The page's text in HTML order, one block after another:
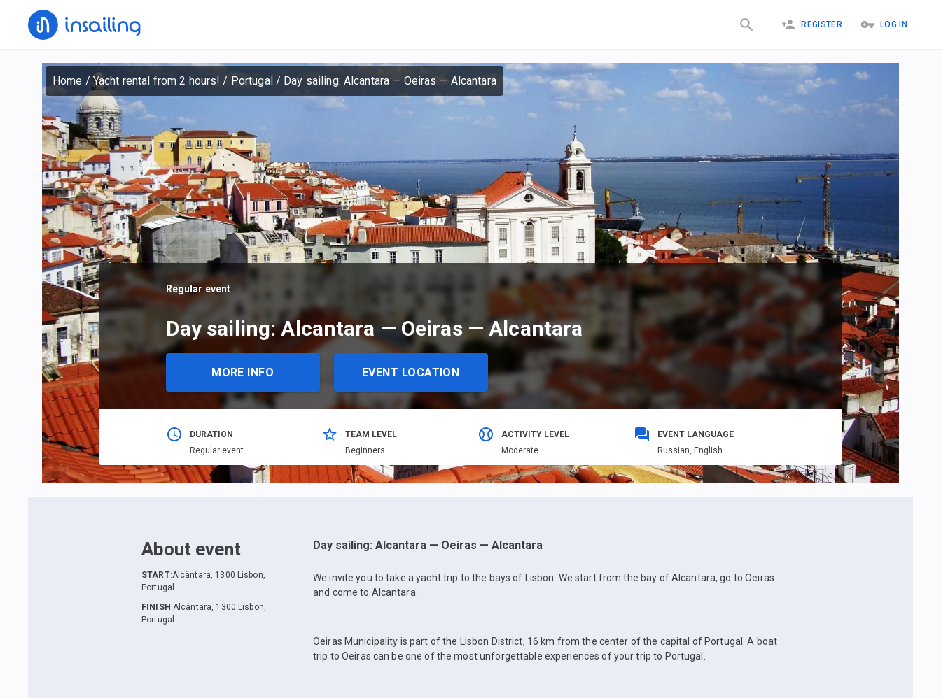
REGISTER LOG IN
Home / Yacht rental from 2 hours! / Portugal/ Day sailing: Alcantara — Oeiras — Alcantara
Regular event
Day sailing: Alcantara — Oeiras — Alcantara
MORE INFO EVENT LOCATION
DURATION
Regular event
TEAM LEVEL
Beginners
ACTIVITY LEVEL
Moderate
EVENT LANGUAGE
Russian, English
About event
START:Alcântara, 1300 Lisbon,
Portugal
FINISH :Alcântara, 1300 Lisbon,
Portugal
Day sailing: Alcantara — Oeiras — Alcantara
We invite you to take a yacht trip to the bays of Lisbon. We start from the bay of Alcantara, go to Oeiras
and come to Alcantara.
Oeiras Municipality is part of the Lisbon District, 16 km from the center of the capital of Portugal. A boat
trip to Oeiras can be one of the most unforgettable experiences of your trip to Portugal.